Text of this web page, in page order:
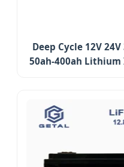
Deep Cycle 12V
50ah-400ah